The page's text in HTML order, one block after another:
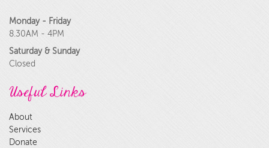
Monday - Friday
8.30AM - 4PM
Saturday & Sunday
Closed
Useful Links
About
Services
Donate